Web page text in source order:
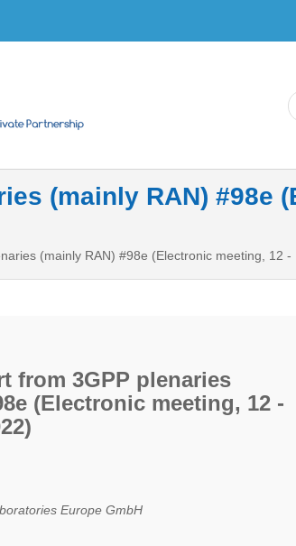
(mainly RAN) #98e
(mainly RAN) #98e (Electronic meeting, 12
from 3GPP plenaries
(Electronic meeting, 12 -
Europe GmbH